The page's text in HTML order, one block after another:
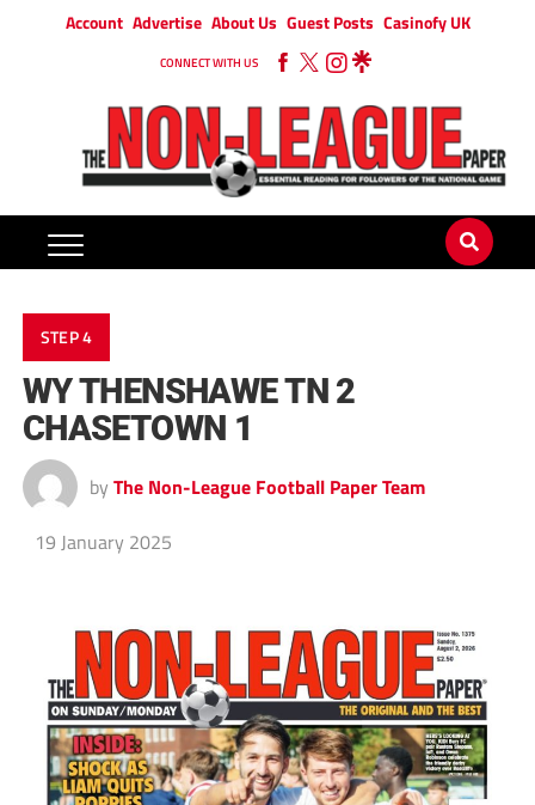
Account Advertise About Us Guest Posts Casinofy UK
CONNECT WITH US
STEP 4
WY THENSHAWE TN 2
CHASETOWN 1
by The Non-League Football Paper Team
19 January 2025